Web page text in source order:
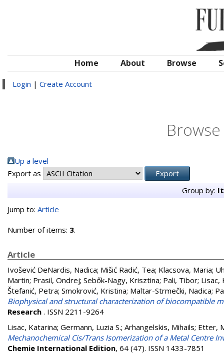
Home About Browse
Login | Create Account
Up a level
Export as
Group by:
Jump to: Article
Number of items: 3.
Article
Ivošević DeNardis, Nadica; Mišić Radić, Tea; Klacsova, Maria;
Martin; Prasil, Ondrej; Sebők-Nagy, Krisztina; Pali, Tibor; Lisac,
Štefanić, Petra; Smokrović, Kristina; Maltar-Strmečki, Nadica;
Biophysical and structural characterization of biocompatible
Research . ISSN 2211-9264
Lisac, Katarina; Germann, Luzia S.; Arhangelskis, Mihails; Etter,
Mechanochemical Cis/Trans Isomerization of a Metal Centre
Chemie International Edition, 64 (47). ISSN 1433-7851